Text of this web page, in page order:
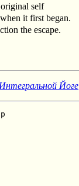
self
it first began.
the escape.
Йоге